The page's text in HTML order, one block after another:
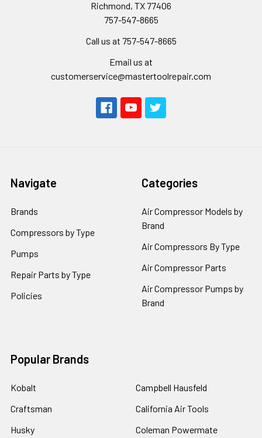
Richmond, TX 77406
757-547-8665
Call us at 757-547-8665
Email us at
customerservice@mastertoolrepair.com
Navigate
Brands
Compressors by Type
Pumps
Repair Parts by Type
Policies
Categories
Air Compressor Models by
Brand
Air Compressors By Type
Air Compressor Parts
Air Compressor Pumps by
Brand
Popular Brands
Kobalt
Craftsman
Husky
Campbell Hausfeld
California Air Tools
Coleman Powermate